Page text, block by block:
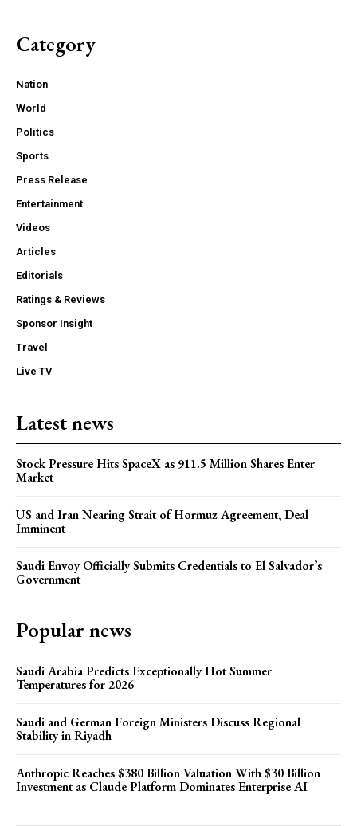
Category
Nation
World
Politics
Sports
Press Release
Entertainment
Videos
Articles
Editorials
Ratings & Reviews
Sponsor Insight
Travel
Live TV
Latest news
Stock Pressure Hits SpaceX as 911.5 Million Shares Enter
Market
US and Iran Nearing Strait of Hormuz Agreement, Deal
Imminent
Saudi Envoy Officially Submits Credentials to El Salvador’s
Government
Popular news
Saudi Arabia Predicts Exceptionally Hot Summer
Temperatures for 2026
Saudi and German Foreign Ministers Discuss Regional
Stability in Riyadh
Anthropic Reaches $380 Billion Valuation With $30 Billion
Investment as Claude Platform Dominates Enterprise AI